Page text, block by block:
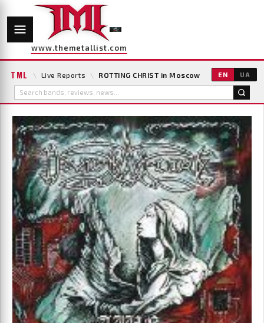
www.themetallist.com
TML \ Live Reports \ ROTTING CHRIST in Moscow EN UA